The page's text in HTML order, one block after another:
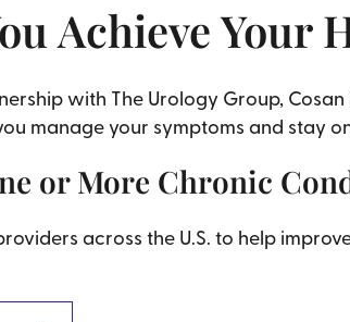
Achieve Your
with The Urology Group,
manage your symptoms and stay
or More Chronic
across the U.S. to help